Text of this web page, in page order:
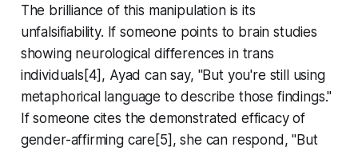
The brilliance of this manipulation is its
unfalsifiability. If someone points to brain studies
showing neurological differences in trans
individuals[4], Ayad can say, "But you're still using
metaphorical language to describe those findings."
If someone cites the demonstrated efficacy of
gender-affirming care[5], she can respond, "But